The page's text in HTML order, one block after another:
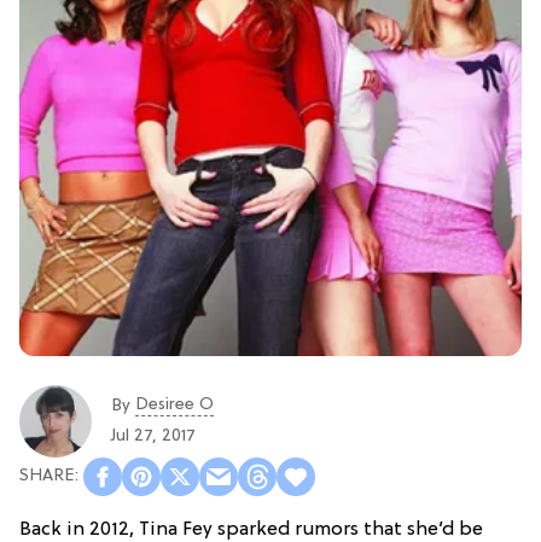
By Desiree O
Jul 27, 2017
Back in 2012, Tina Fey sparked rumors that she’d be